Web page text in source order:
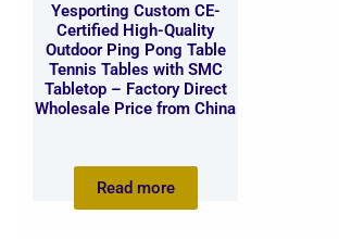
Yesporting Custom CE-
Certified High-Quality
Outdoor Ping Pong Table
Tennis Tables with SMC
Tabletop – Factory Direct
Wholesale Price from China
Read more